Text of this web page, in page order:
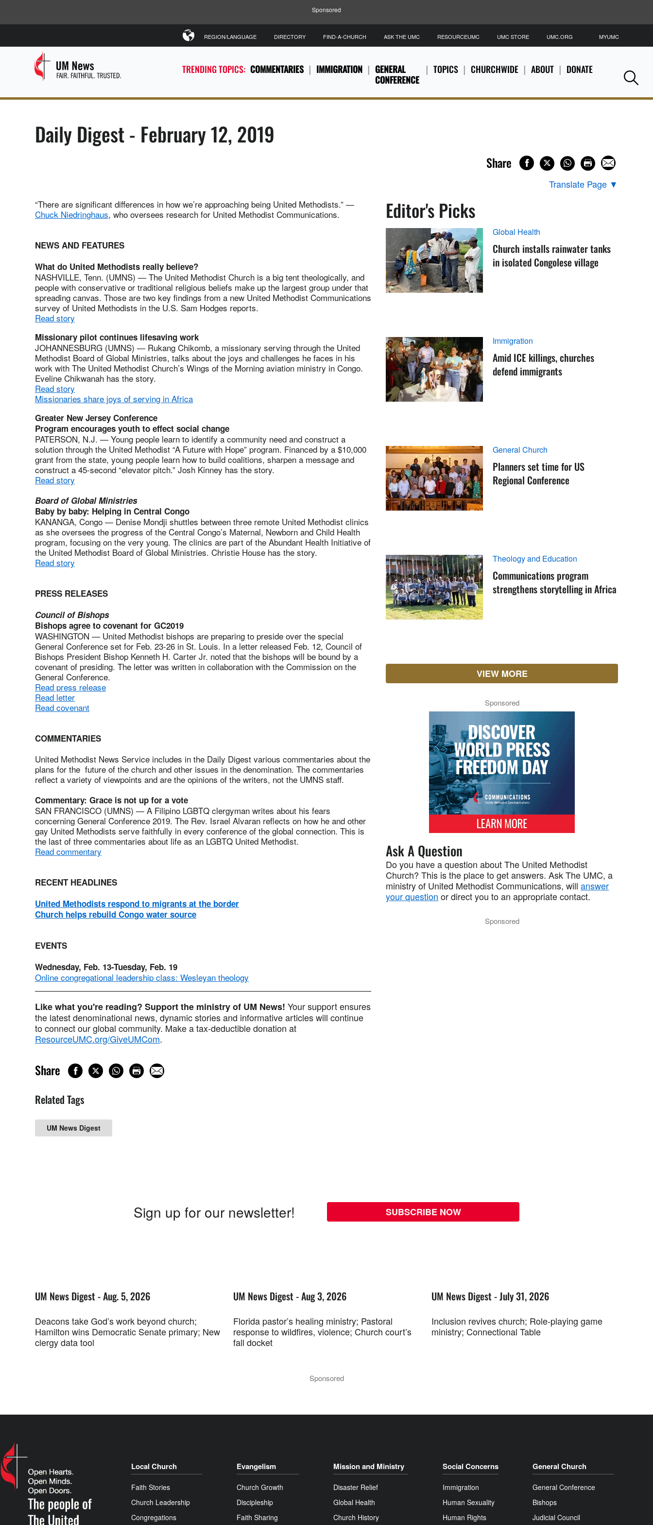
Sponsored
TRENDING TOPICS: COMMENTARIES IMMIGRATION
GENERAL
CONFERENCE
TOPICS CHURCHWIDE ABOUT DONATE
REGION/LANGUAGE DIRECTORY FIND-A-CHURCH ASK THE UMC RESOURCEUMC UMC STORE UMC.ORG MYUMC
Daily Digest - February 12, 2019
Share
Translate Page ▼
“There are significant differences in how we’re approaching being United Methodists.” —
Chuck Niedringhaus, who oversees research for United Methodist Communications.
NEWS AND FEATURES
What do United Methodists really believe?
NASHVILLE, Tenn. (UMNS) — The United Methodist Church is a big tent theologically, and
people with conservative or traditional religious beliefs make up the largest group under that
spreading canvas. Those are two key findings from a new United Methodist Communications
survey of United Methodists in the U.S. Sam Hodges reports.
Read story
Missionary pilot continues lifesaving work
JOHANNESBURG (UMNS) — Rukang Chikomb, a missionary serving through the United
Methodist Board of Global Ministries, talks about the joys and challenges he faces in his
work with The United Methodist Church’s Wings of the Morning aviation ministry in Congo.
Eveline Chikwanah has the story.
Read story
Missionaries share joys of serving in Africa
Greater New Jersey Conference
Program encourages youth to effect social change
PATERSON, N.J. — Young people learn to identify a community need and construct a
solution through the United Methodist “A Future with Hope” program. Financed by a $10,000
grant from the state, young people learn how to build coalitions, sharpen a message and
construct a 45-second “elevator pitch.” Josh Kinney has the story.
Read story
Board of Global Ministries
Baby by baby: Helping in Central Congo
KANANGA, Congo — Denise Mondji shuttles between three remote United Methodist clinics
as she oversees the progress of the Central Congo’s Maternal, Newborn and Child Health
program, focusing on the very young. The clinics are part of the Abundant Health Initiative of
the United Methodist Board of Global Ministries. Christie House has the story.
Read story
PRESS RELEASES
Council of Bishops
Bishops agree to covenant for GC2019
WASHINGTON — United Methodist bishops are preparing to preside over the special
General Conference set for Feb. 23-26 in St. Louis. In a letter released Feb. 12, Council of
Bishops President Bishop Kenneth H. Carter Jr. noted that the bishops will be bound by a
covenant of presiding. The letter was written in collaboration with the Commission on the
General Conference.
Read press release
Read letter
Read covenant
COMMENTARIES
United Methodist News Service includes in the Daily Digest various commentaries about the
plans for the future of the church and other issues in the denomination. The commentaries
reflect a variety of viewpoints and are the opinions of the writers, not the UMNS staff.
Commentary: Grace is not up for a vote
SAN FRANCISCO (UMNS) — A Filipino LGBTQ clergyman writes about his fears
concerning General Conference 2019. The Rev. Israel Alvaran reflects on how he and other
gay United Methodists serve faithfully in every conference of the global connection. This is
the last of three commentaries about life as an LGBTQ United Methodist.
Read commentary
RECENT HEADLINES
United Methodists respond to migrants at the border
Church helps rebuild Congo water source
EVENTS
Wednesday, Feb. 13-Tuesday, Feb. 19
Online congregational leadership class: Wesleyan theology
Like what you're reading? Support the ministry of UM News! Your support ensures
the latest denominational news, dynamic stories and informative articles will continue
to connect our global community. Make a tax-deductible donation at
ResourceUMC.org/GiveUMCom.
Share
Related Tags
UM News Digest
Editor's Picks
Global Health
Church installs rainwater tanks
in isolated Congolese village
Immigration
Amid ICE killings, churches
defend immigrants
General Church
Planners set time for US
Regional Conference
Theology and Education
Communications program
strengthens storytelling in Africa
VIEW MORE
Sponsored
Ask A Question
Do you have a question about The United Methodist
Church? This is the place to get answers. Ask The UMC, a
ministry of United Methodist Communications, willanswer
your question or direct you to an appropriate contact.
Sponsored
Sign up for our newsletter! SUBSCRIBE NOW
UM News Digest - Aug. 5, 2026
Deacons take God’s work beyond church;
Hamilton wins Democratic Senate primary; New
clergy data tool
UM News Digest - Aug 3, 2026
Florida pastor’s healing ministry; Pastoral
response to wildfires, violence; Church court’s
fall docket
UM News Digest - July 31, 2026
Inclusion revives church; Role-playing game
ministry; Connectional Table
Sponsored
Local Church
Faith Stories
Church Leadership
Congregations
Evangelism
Church Growth
Discipleship
Faith Sharing
Mission and Ministry
Disaster Relief
Global Health
Church History
Social Concerns
Immigration
Human Sexuality
Human Rights
General Church
General Conference
Bishops
Judicial Council